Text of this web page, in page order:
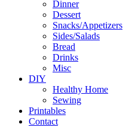
Dinner
Dessert
Snacks/Appetizers
Sides/Salads
Bread
Drinks
Misc
DIY
Healthy Home
Sewing
Printables
Contact